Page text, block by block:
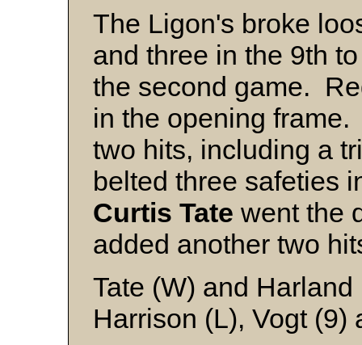
The Ligon's broke
and three in the 9th
the second game.
in the opening
two hits, including a
belted three safeties
Curtis Tate went the
added another two
Tate (W) and Harland
Harrison (L), Vogt (9)